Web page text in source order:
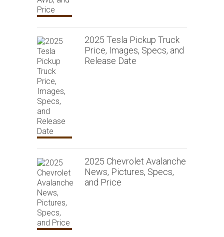
2025 Tesla Pickup Truck
Price, Images, Specs, and
Release Date
2025 Chevrolet Avalanche
News, Pictures, Specs,
and Price